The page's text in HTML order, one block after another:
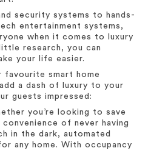
security systems to hands-
entertainment systems,
when it comes to luxury
research, you can
your life easier.
favourite smart home
a dash of luxury to your
guests impressed:
you’re looking to save
of never having
in the dark, automated
any home. With occupancy